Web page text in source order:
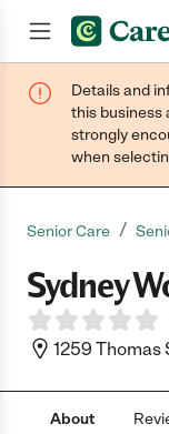
Details and
this business
strongly
when
Senior Care /
Sydney
1259 Thomas
About